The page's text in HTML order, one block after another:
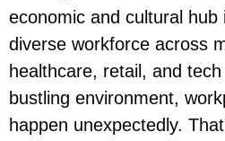
economic and cultural
diverse workforce across
healthcare, retail, and
bustling environment,
happen unexpectedly.